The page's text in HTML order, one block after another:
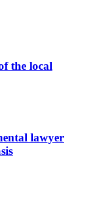
the local
lawyer